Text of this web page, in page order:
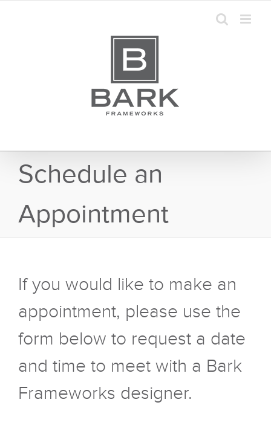
Schedule an
Appointment
If you would like to make an
appointment, please use the
form below to request a date
and time to meet with a Bark
Frameworks designer.